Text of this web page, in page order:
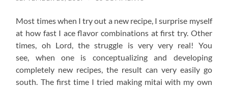
Most times when I try out a new recipe, I surprise myself
at how fast I ace flavor combinations at first try. Other
times, oh Lord, the struggle is very very real! You
see, when one is conceptualizing and developing
completely new recipes, the result can very easily go
south. The first time I tried making mitai with my own